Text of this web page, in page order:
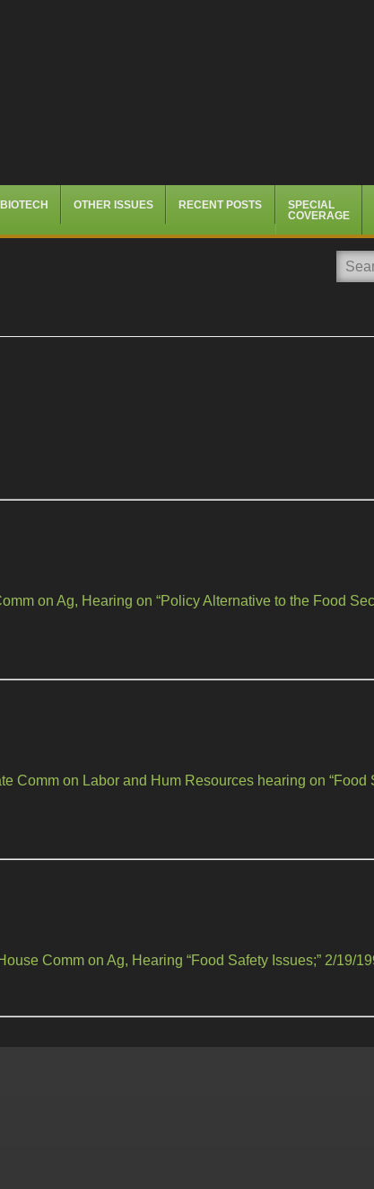
OTHER ISSUES RECENT POSTS
SPECIAL
COVERAGE
Search
on Ag, Hearing on “Policy Alternative to the Food
Comm on Labor and Hum Resources hearing on “Food
Comm on Ag, Hearing “Food Safety Issues;” 2/19/